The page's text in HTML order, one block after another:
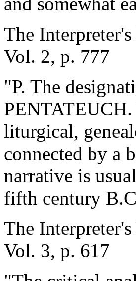
The
Vol. 2, p. 777
"P. The
PENTATEUCH.
liturgical,
connected by a
narrative is
fifth century
The
Vol. 3, p. 617